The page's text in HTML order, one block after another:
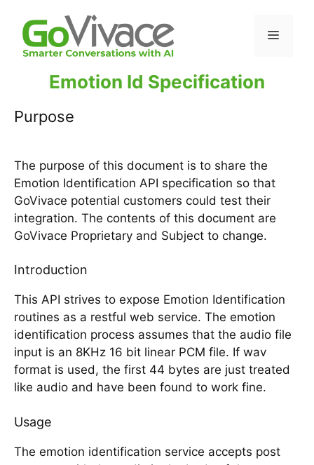
Emotion Id Specification
Purpose
The purpose of this document is to share the
Emotion Identification API specification so that
GoVivace potential customers could test their
integration. The contents of this document are
GoVivace Proprietary and Subject to change.
Introduction
This API strives to expose Emotion Identification
routines as a restful web service. The emotion
identification process assumes that the audio file
input is an 8KHz 16 bit linear PCM file. If wav
format is used, the first 44 bytes are just treated
like audio and have been found to work fine.
Usage
The emotion identification service accepts post